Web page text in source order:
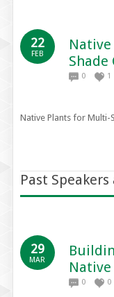
22
FEB
Shade
0 1
Native Plants for Multi-
Past
29
MAR
0 0